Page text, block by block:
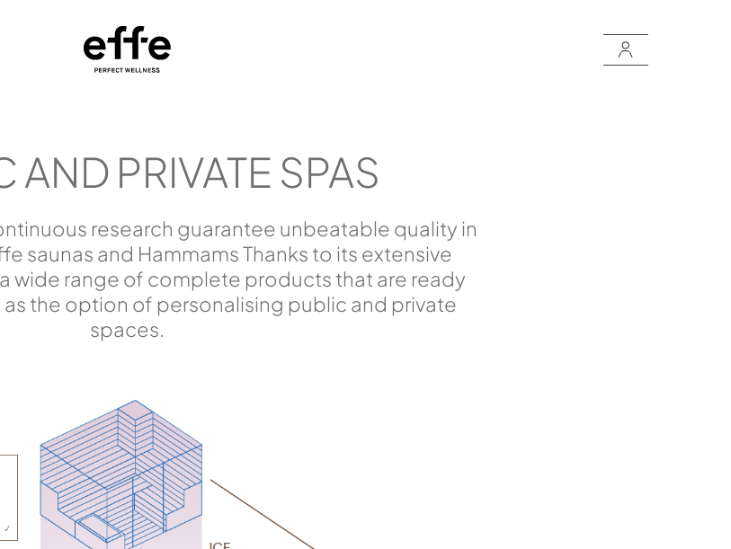
AND PRIVATE SPAS
research guarantee unbeatable quality in
saunas and Hammams Thanks to its extensive
wide range of complete products that are ready
the option of personalising public and private
spaces.